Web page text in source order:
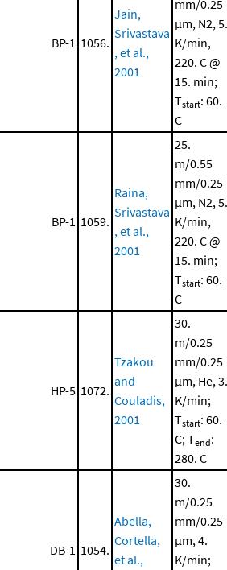
BP-1 1056.
Jain,
Srivastava
, et al.,
2001
mm/0.25
μm, N2, 5.
K/min,
220. C @
15. min;
Tstart: 60.
C
BP-1 1059.
Raina,
Srivastava
, et al.,
2001
25.
m/0.55
mm/0.25
μm, N2, 5.
K/min,
220. C @
15. min;
Tstart: 60.
C
HP-5 1072.
Tzakou
and
Couladis,
2001
30.
m/0.25
mm/0.25
μm, He, 3.
K/min;
Tstart: 60.
C; Tend:
280. C
DB-1 1054.
Abella,
Cortella,
et al.,
30.
m/0.25
mm/0.25
μm, 4.
K/min;